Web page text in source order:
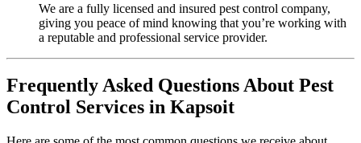
We are a fully licensed and insured pest control company,
giving you peace of mind knowing that you’re working with
a reputable and professional service provider.
Frequently Asked Questions About Pest
Control Services in Kapsoit